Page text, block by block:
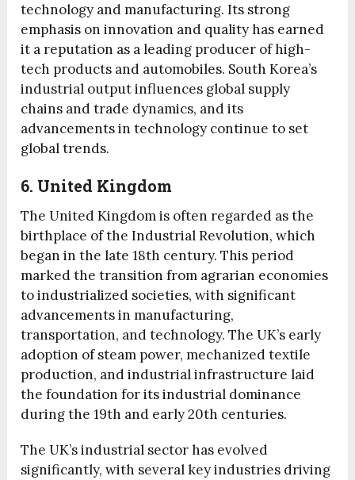
technology and manufacturing. Its strong
emphasis on innovation and quality has earned
it a reputation as a leading producer of high-
tech products and automobiles. South Korea’s
industrial output influences global supply
chains and trade dynamics, and its
advancements in technology continue to set
global trends.
6. United Kingdom
The United Kingdom is often regarded as the
birthplace of the Industrial Revolution, which
began in the late 18th century. This period
marked the transition from agrarian economies
to industrialized societies, with significant
advancements in manufacturing,
transportation, and technology. The UK’s early
adoption of steam power, mechanized textile
production, and industrial infrastructure laid
the foundation for its industrial dominance
during the 19th and early 20th centuries.
The UK’s industrial sector has evolved
significantly, with several key industries driving